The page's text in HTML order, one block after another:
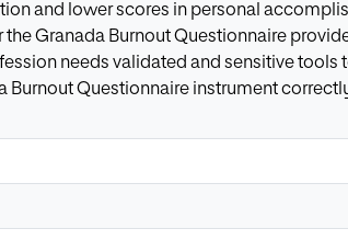
and lower scores in personal
Granada Burnout Questionnaire
needs validated and sensitive tools
Burnout Questionnaire instrument